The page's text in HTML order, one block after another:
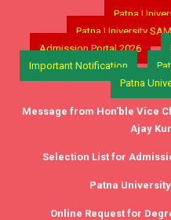
Patna
Patna University
Admission Portal 2026
Important Notification
Patna
Message from Hon'ble Vice
Ajay
Selection List for
Patna
Online Request for